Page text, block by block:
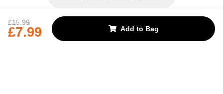
£15.99
£7.99 Add to Bag